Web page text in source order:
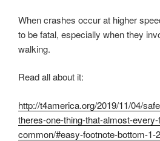
When crashes occur at higher
to be fatal, especially when they
walking.
Read all about it:
http://t4america.org/2019/11/04/
theres-one-thing-that-almost-
common/#easy-footnote-bottom-1-